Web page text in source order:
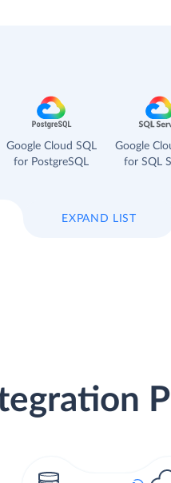
Google Cloud SQL
for PostgreSQL
Google
for SQL
EXPAND LIST